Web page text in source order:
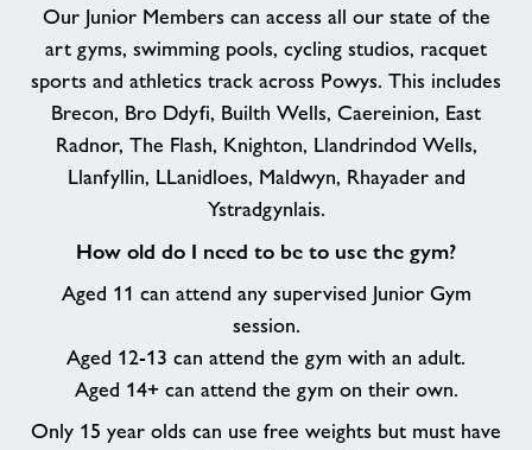
Our Junior Members can access all our state of the
art gyms, swimming pools, cycling studios, racquet
sports and athletics track across Powys. This includes
Brecon, Bro Ddyfi, Builth Wells, Caereinion, East
Radnor, The Flash, Knighton, Llandrindod Wells,
Llanfyllin, LLanidloes, Maldwyn, Rhayader and
Ystradgynlais.
How old do I need to be to use the gym?
Aged 11 can attend any supervised Junior Gym
session.
Aged 12-13 can attend the gym with an adult.
Aged 14+ can attend the gym on their own.
Only 15 year olds can use free weights but must have